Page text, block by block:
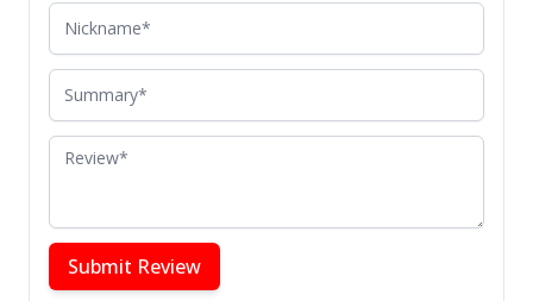
Nickname
Summary
Review
Submit Review